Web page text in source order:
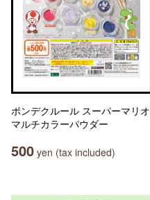
ポンデクルール スーパーマリオ
マルチカラーパウダー
500 yen (tax included)